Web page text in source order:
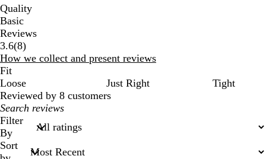
Quality
Basic
Reviews
3.6(88
reviews
)
How we collect and present reviews
Fit
Loose
Just Right
Tight
Reviewed by 8 customers
My
search
inputs
Filter
By
Sort